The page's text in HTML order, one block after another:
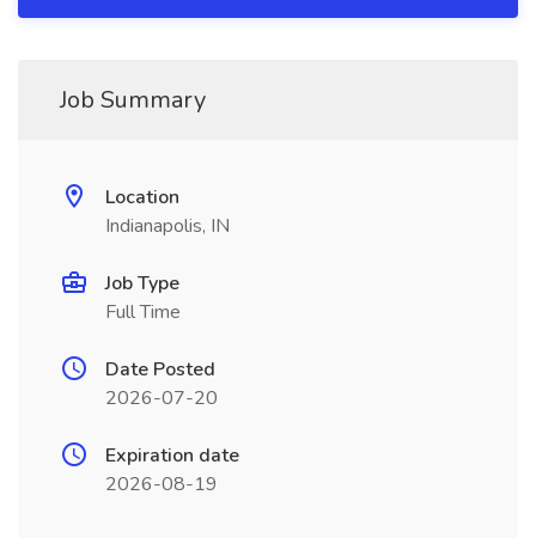
Job Summary
Location
Indianapolis, IN
Job Type
Full Time
Date Posted
2026-07-20
Expiration date
2026-08-19